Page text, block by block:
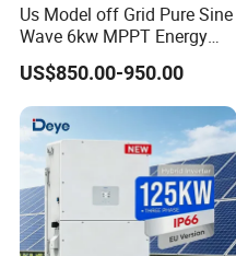
Us Model off Grid Pure Sine
Wave 6kw MPPT Energy
Power Solar Hybrid Inverter
Split Phase 48V Inversor
US$850.00-950.00